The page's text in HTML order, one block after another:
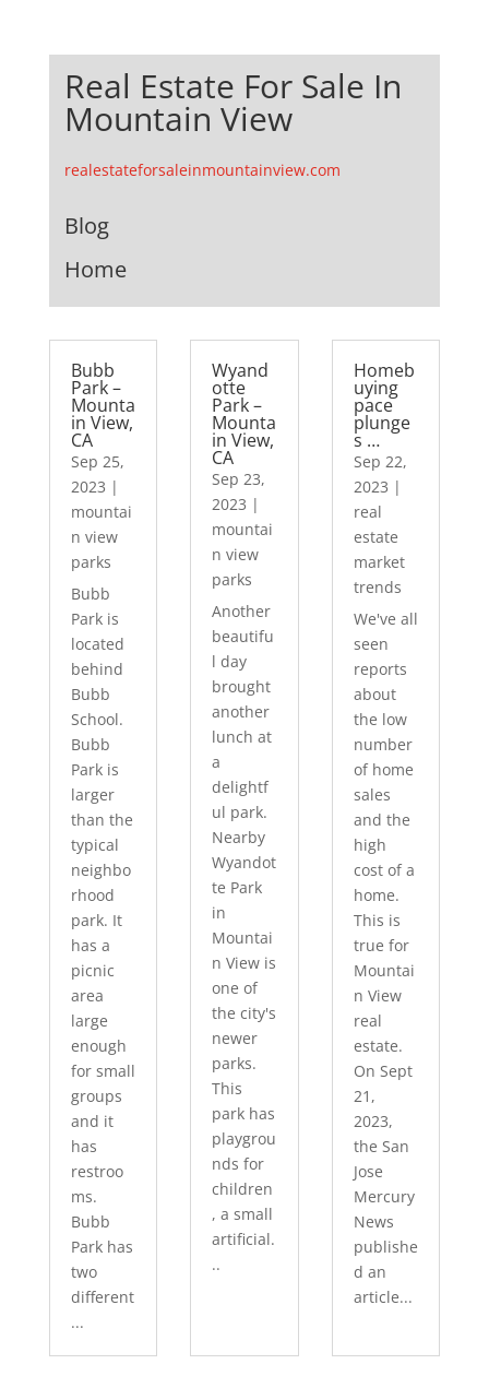
Real Estate For Sale In
Mountain View
realestateforsaleinmountainview.com
Blog
Home
Bubb
Park –
Mounta
in View,
CA
Sep 25,
2023 |
mountai
n view
parks
Bubb
Park is
located
behind
Bubb
School.
Bubb
Park is
larger
than the
typical
neighbo
rhood
park. It
has a
picnic
area
large
enough
for small
groups
and it
has
restroo
ms.
Bubb
Park has
two
different
...
Wyand
otte
Park –
Mounta
in View,
CA
Sep 23,
2023 |
mountai
n view
parks
Another
beautifu
l day
brought
another
lunch at
a
delightf
ul park.
Nearby
Wyandot
te Park
in
Mountai
n View is
one of
the city's
newer
parks.
This
park has
playgrou
nds for
children
, a small
artificial.
..
Homeb
uying
pace
plunge
s …
Sep 22,
2023 |
real
estate
market
trends
We've all
seen
reports
about
the low
number
of home
sales
and the
high
cost of a
home.
This is
true for
Mountai
n View
real
estate.
On Sept
21,
2023,
the San
Jose
Mercury
News
publishe
d an
article...